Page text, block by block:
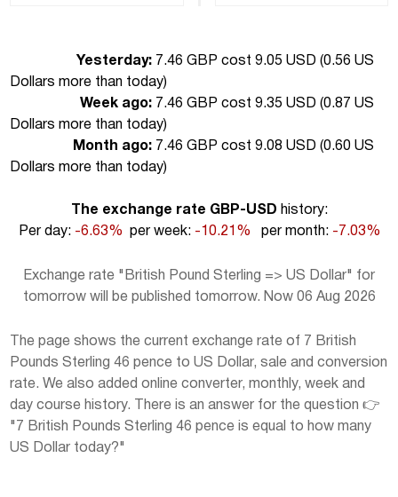
Yesterday: 7.46 GBP cost 9.05 USD (0.56 US
Dollars more than today)
Week ago: 7.46 GBP cost 9.35 USD (0.87 US
Dollars more than today)
Month ago: 7.46 GBP cost 9.08 USD (0.60 US
Dollars more than today)
The exchange rate GBP-USD history:
Per day: -6.63% per week: -10.21% per month: -7.03%
Exchange rate "British Pound Sterling => US Dollar" for
tomorrow will be published tomorrow. Now 06 Aug 2026
The page shows the current exchange rate of 7 British
Pounds Sterling 46 pence to US Dollar, sale and conversion
rate. We also added online converter, monthly, week and
day course history. There is an answer for the question 👉
"7 British Pounds Sterling 46 pence is equal to how many
US Dollar today?"